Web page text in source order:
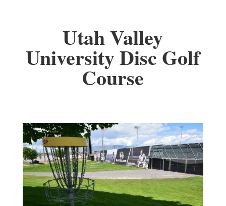
Utah Valley
University Disc Golf
Course